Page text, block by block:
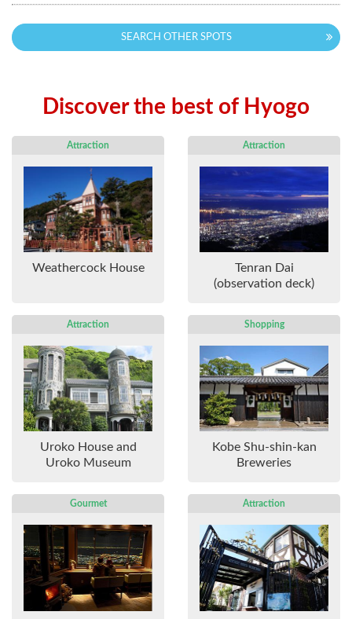
SEARCH OTHER SPOTS
Discover the best of Hyogo
Attraction
Weathercock House
Attraction
Tenran Dai
(observation deck)
Attraction
Uroko House and
Uroko Museum
Shopping
Kobe Shu-shin-kan
Breweries
Gourmet Attraction